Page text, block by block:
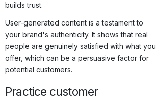
builds trust.
User-generated content is a testament to
your brand's authenticity. It shows that real
people are genuinely satisfied with what you
offer, which can be a persuasive factor for
potential customers.
Practice customer